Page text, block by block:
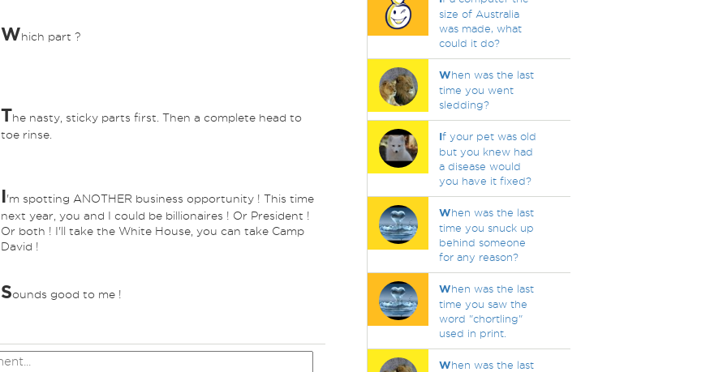
Which part ?
The nasty, sticky parts first. Then a complete head to
toe rinse.
I'm spotting ANOTHER business opportunity ! This time
next year, you and I could be billionaires ! Or President !
Or both ! I'll take the White House, you can take Camp
David !
Sounds good to me !
size of Australia
was made, what
could it do?
When was the last
time you went
sledding?
If your pet was old
but you knew had
a disease would
you have it fixed?
When was the last
time you snuck up
behind someone
for any reason?
When was the last
time you saw the
word "chortling"
used in print.
When was the last